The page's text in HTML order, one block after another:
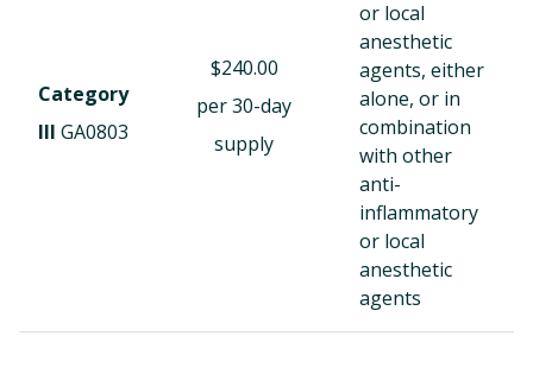
Category
III GA0803
$240.00
per 30-day
supply
or local
anesthetic
agents, either
alone, or in
combination
with other
anti-
inflammatory
or local
anesthetic
agents